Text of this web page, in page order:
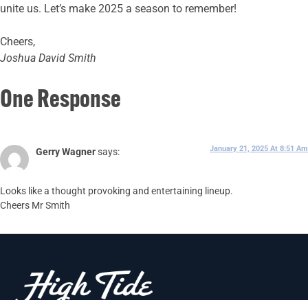
unite us. Let’s make 2025 a season to remember!
Cheers,
Joshua David Smith
One Response
Gerry Wagnersays: January 21, 2025 At 8:51 Am
Looks like a thought provoking and entertaining lineup.
Cheers Mr Smith